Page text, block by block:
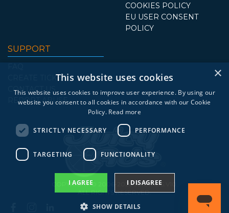
COOKIES POLICY
EU USER CONSENT
POLICY
SUPPORT
CREATE TICKET
CONTACT US
REPORT ABUSE
COPYRIGHT © 2006-2026 JUICYADS.V10.
ALL RIGHTS RESERVED.
×
This website uses cookies
This website uses cookies to improve user experience. By using our
website you consent to all cookies in accordance with our Cookie
Policy. Read more
STRICTLY NECESSARY PERFORMANCE
TARGETING FUNCTIONALITY
I AGREE I DISAGREE
SHOW DETAILS